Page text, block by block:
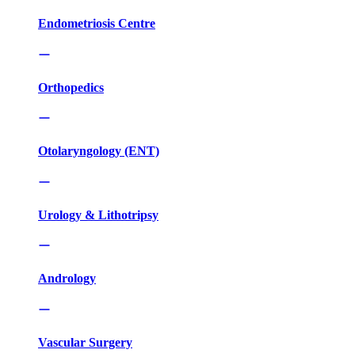
Endometriosis Centre
Orthopedics
Otolaryngology (ENT)
Urology & Lithotripsy
Andrology
Vascular Surgery